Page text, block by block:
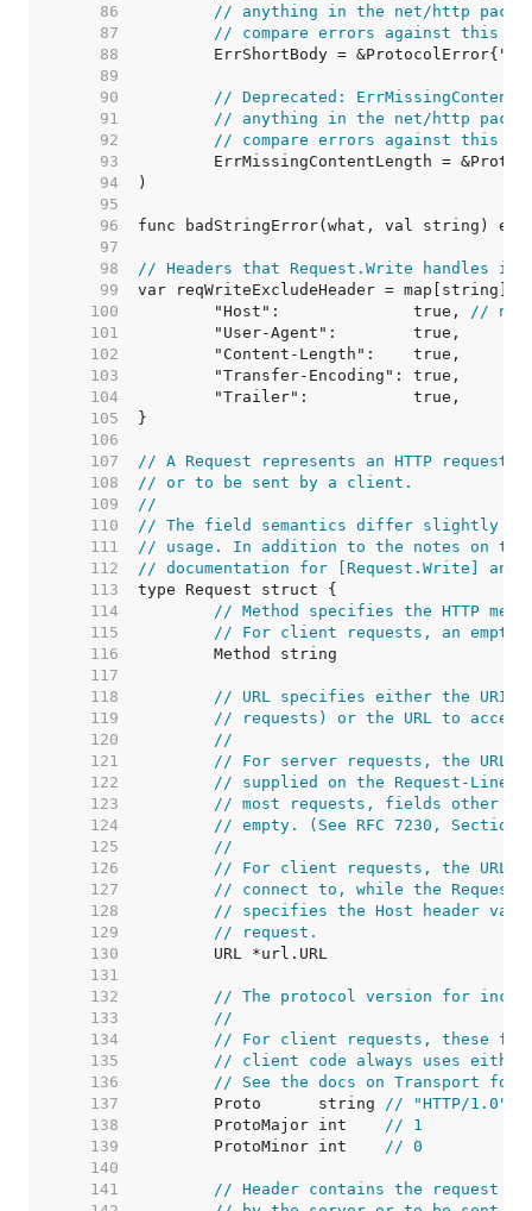
    86
// anything in the net/http
    87
// compare errors against this
    88
    89
    90
// Deprecated:
    91
// anything in the net/http
    92
// compare errors against this
    93
    94
    95
    96
    97
    98
// Headers that Request.Write handles
    99
   100
	"Host":              true,
// not
   101
   102
   103
   104
   105
   106
   107
// A Request represents an HTTP request
   108
// or to be sent by a client.
   109
//
   110
// The field semantics differ slightly
   111
// usage. In addition to the notes on
   112
// documentation for [Request.Write] and
   113
   114
// Method specifies the HTTP
   115
// For client requests, an empty
   116
   117
   118
// URL specifies either the URI
   119
// requests) or the URL to
   120
//
   121
// For server requests, the URL
   122
// supplied on the Request-Line
   123
// most requests, fields other
   124
// empty. (See RFC 7230, Section
   125
//
   126
// For client requests, the
   127
// connect to, while the
   128
// specifies the Host header
   129
// request.
   130
   131
   132
// The protocol version for
   133
//
   134
// For client requests, these
   135
// client code always uses either
   136
// See the docs on Transport for
   137
	Proto      string
// "HTTP/1.0"
   138
	ProtoMajor int
// 1
   139
	ProtoMinor int
// 0
   140
   141
// Header contains the request